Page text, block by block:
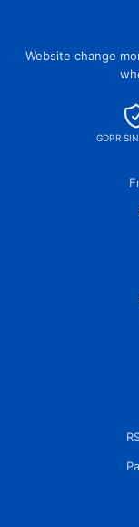
Website change
GDPR